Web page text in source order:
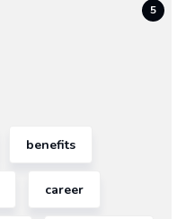
5
benefits
career